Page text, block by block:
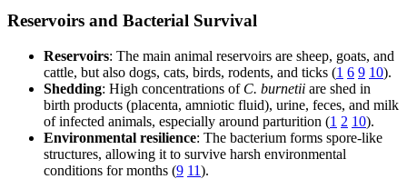
Reservoirs and Bacterial Survival
Reservoirs: The main animal reservoirs are sheep, goats, and
cattle, but also dogs, cats, birds, rodents, and ticks (1 6 9 10).
Shedding: High concentrations of C. burnetii are shed in
birth products (placenta, amniotic fluid), urine, feces, and milk
of infected animals, especially around parturition (1 2 10).
Environmental resilience: The bacterium forms spore-like
structures, allowing it to survive harsh environmental
conditions for months (9 11).